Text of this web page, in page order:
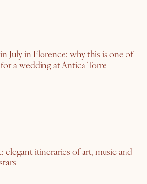
July in Florence: why this is one of
a wedding at Antica Torre
elegant itineraries of art, music and